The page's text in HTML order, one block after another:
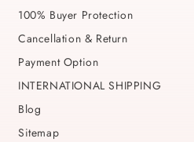
100% Buyer Protection
Cancellation & Return
Payment Option
INTERNATIONAL SHIPPING
Blog
Sitemap